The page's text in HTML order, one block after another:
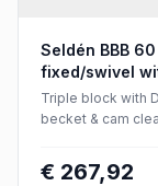
Seldén BBB
fixed/swivel
Triple block with
becket & cam
€ 267,92